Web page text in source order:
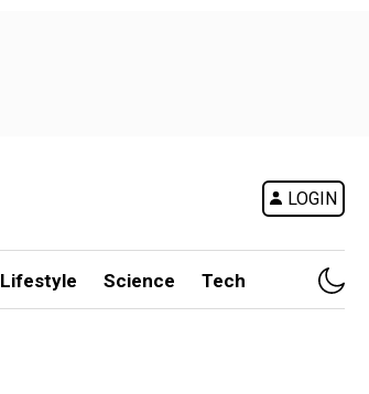
LOGIN
Lifestyle Science Tech